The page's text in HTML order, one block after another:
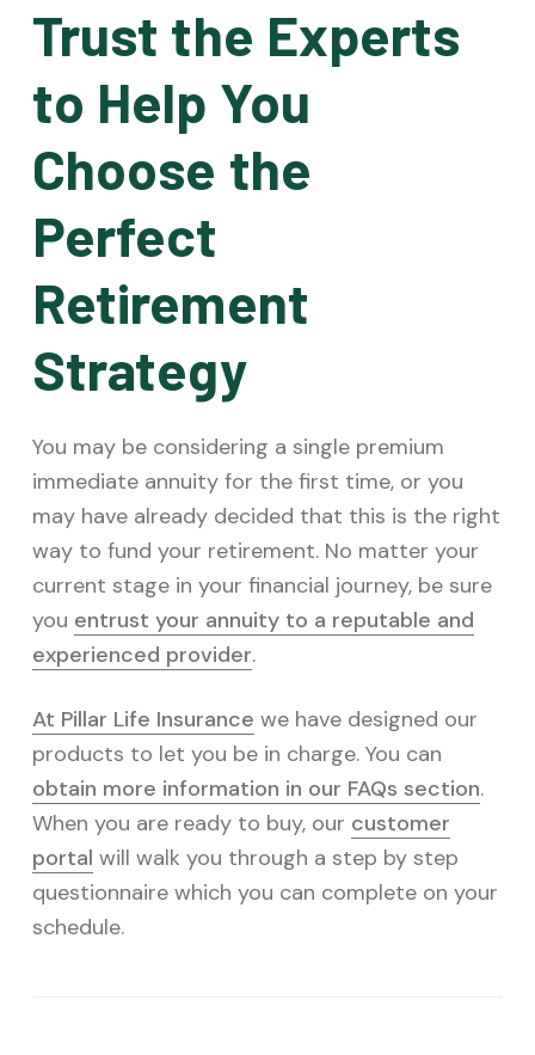
Trust the Experts
to Help You
Choose the
Perfect
Retirement
Strategy
You may be considering a single premium
immediate annuity for the first time, or you
may have already decided that this is the right
way to fund your retirement. No matter your
current stage in your financial journey, be sure
you entrust your annuity to a reputable and
experienced provider.
At Pillar Life Insurance we have designed our
products to let you be in charge. You can
obtain more information in our FAQs section.
When you are ready to buy, our customer
portal will walk you through a step by step
questionnaire which you can complete on your
schedule.